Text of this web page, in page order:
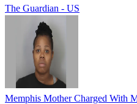
The Guardian - US
Memphis Mother Charged With